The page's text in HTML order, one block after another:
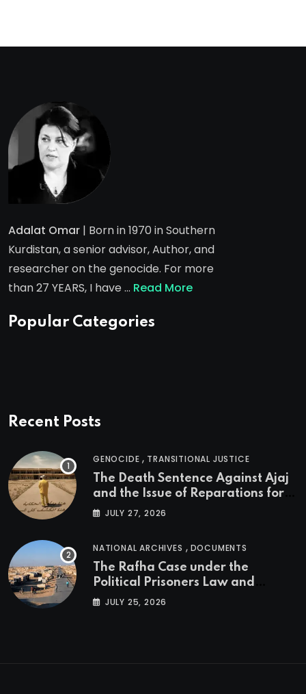
Adalat Omar | Born in 1970 in Southern
Kurdistan, a senior advisor, Author, and
researcher on the genocide. For more
than 27 YEARS, I have … Read More
Popular Categories
Recent Posts
GENOCIDE , TRANSITIONAL JUSTICE
The Death Sentence Against Ajaj
and the Issue of Reparations for
the Victims of the Kurdish
JULY 27, 2026
NATIONAL ARCHIVES , DOCUMENTS
The Rafha Case under the
Political Prisoners Law and
Transitional Justice in Iraq
JULY 25, 2026